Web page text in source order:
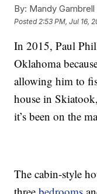
By: Mandy Gambrell
Posted 2:53 PM, Jul 16,
In 2015, Paul
Oklahoma
allowing him to
house in
it’s been on the
The cabin-style